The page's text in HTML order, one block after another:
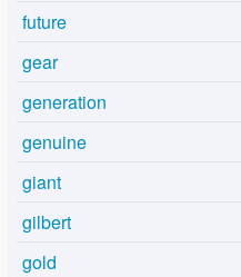
future
gear
generation
genuine
giant
gilbert
gold